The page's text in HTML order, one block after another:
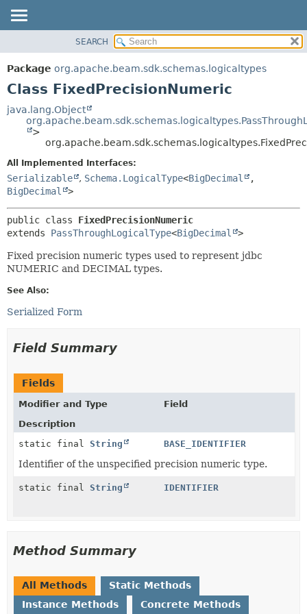
PACKAGE
CLASS
DEPRECATED
HELP
METHOD
DETAIL:
CONSTR
SEARCH
Package org.apache.beam.sdk.schemas.logicaltypes
Class FixedPrecisionNumeric
java.lang.Object
>
All Implemented Interfaces:
Serializable , Schema.LogicalType<BigDecimal
,
BigDecimal
>
public class FixedPrecisionNumeric
extends PassThroughLogicalType<BigDecimal >
Fixed precision numeric types used to represent jdbc
NUMERIC and DECIMAL types.
See Also:
Serialized Form
Field Summary
Fields
Modifier and Type
Field
Description
static final String BASE_IDENTIFIER
Identifier of the unspecified precision numeric type.
static final String IDENTIFIER
Method Summary
All Methods
Static Methods
Instance Methods
Concrete Methods